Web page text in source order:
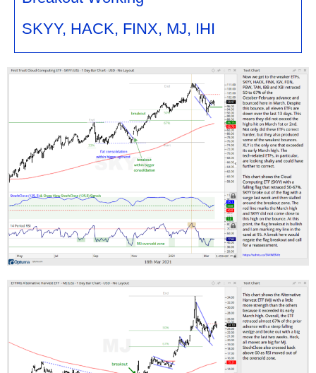
SKYY, HACK, FINX, MJ, IHI